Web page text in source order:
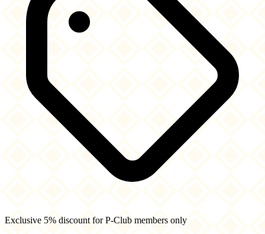
Exclusive 5% discount for P-Club members only